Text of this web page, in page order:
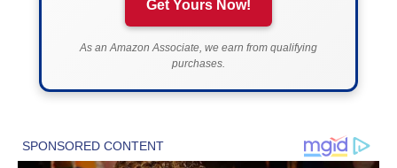
Get Yours Now!
As an Amazon Associate, we earn from qualifying
purchases.